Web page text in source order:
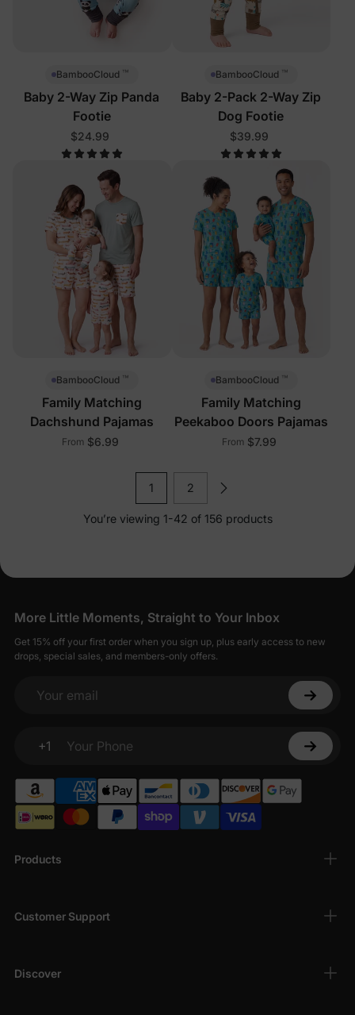
BambooCloud ™
Baby 2-Way Zip Panda
Footie
$24.99
BambooCloud ™
Baby 2-Pack 2-Way Zip
Dog Footie
$39.99
BambooCloud ™
Family Matching
Dachshund Pajamas
From $6.99
BambooCloud ™
Family Matching
Peekaboo Doors Pajamas
From $7.99
1 2
You’re viewing 1-42 of 156 products
Products
Customer Support
Discover
More Little Moments, Straight to Your Inbox
Get 15% off your first order when you sign up, plus early access to new
drops, special sales, and members-only offers.
Your email
+1
Your Phone